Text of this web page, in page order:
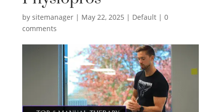
by sitemanager| May 22, 2025 | Default| 0
comments